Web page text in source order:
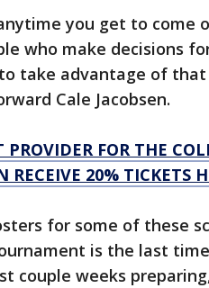
you get to come
who make decisions
take advantage of
Cale Jacobsen.
FOR THE
20% TICKETS
for some of these
is the last
couple weeks